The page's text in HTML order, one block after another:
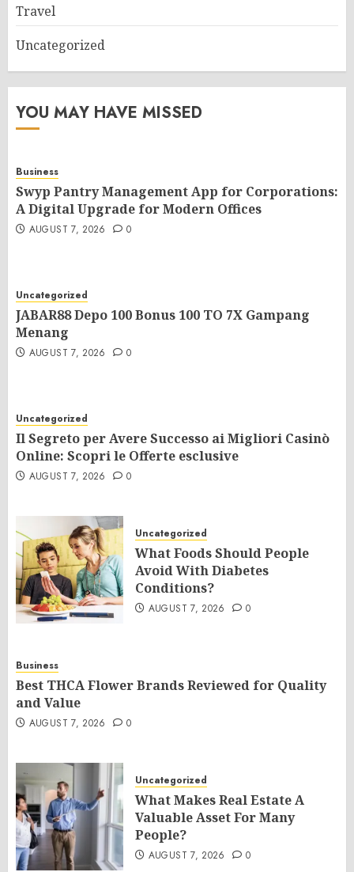
Travel
Uncategorized
YOU MAY HAVE MISSED
Business
Swyp Pantry Management App for Corporations:
A Digital Upgrade for Modern Offices
AUGUST 7, 2026 0
Uncategorized
JABAR88 Depo 100 Bonus 100 TO 7X Gampang
Menang
AUGUST 7, 2026 0
Uncategorized
Il Segreto per Avere Successo ai Migliori Casinò
Online: Scopri le Offerte esclusive
AUGUST 7, 2026 0
Uncategorized
What Foods Should People
Avoid With Diabetes
Conditions?
AUGUST 7, 2026 0
Business
Best THCA Flower Brands Reviewed for Quality
and Value
AUGUST 7, 2026 0
Uncategorized
What Makes Real Estate A
Valuable Asset For Many
People?
AUGUST 7, 2026 0